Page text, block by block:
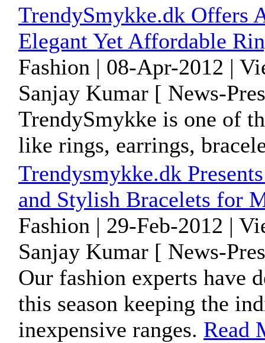
TrendySmykke.dk Offers
Elegant Yet Affordable
Fashion | 08-Apr-2012 |
Sanjay Kumar [ News-
TrendySmykke is one of
like rings, earrings,
Trendysmykke.dk
and Stylish Bracelets for
Fashion | 29-Feb-2012 |
Sanjay Kumar [ News-
Our fashion experts have
this season keeping the
inexpensive ranges. Read